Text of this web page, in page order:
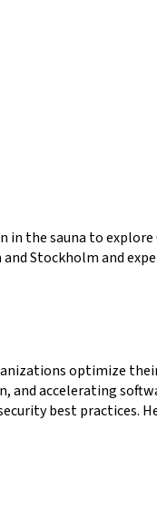
the sauna to
Stockholm and
optimize
and accelerating
best